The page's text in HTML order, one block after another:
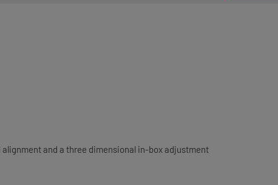
and a three dimensional in-box adjustment